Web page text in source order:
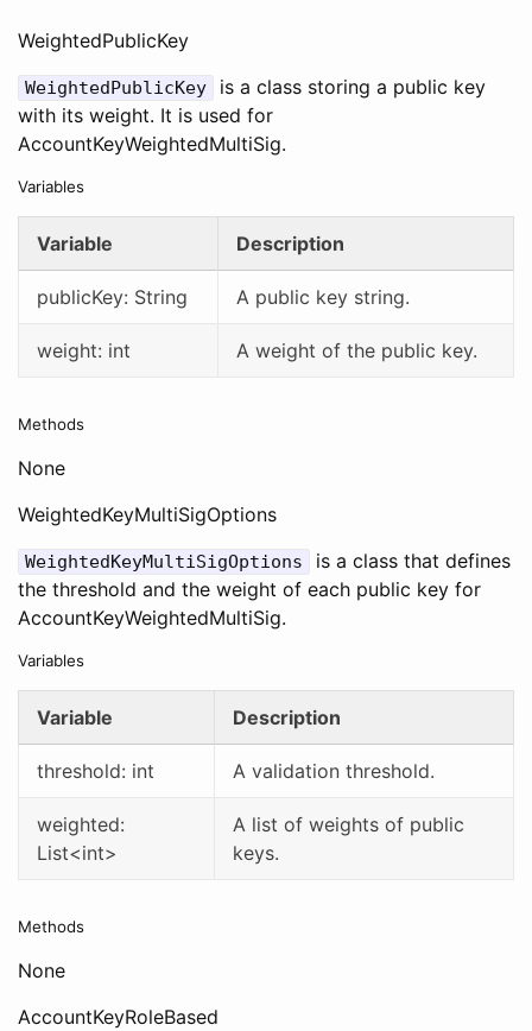
WeightedPublicKey
WeightedPublicKey
is a class storing a public key
with its weight. It is used for
AccountKeyWeightedMultiSig.
Variables
Variable Description
publicKey: String A public key string.
weight: int A weight of the public key.
Methods
None
WeightedKeyMultiSigOptions
WeightedKeyMultiSigOptions
is a class that defines
the threshold and the weight of each public key for
AccountKeyWeightedMultiSig.
Variables
Variable Description
threshold: int A validation threshold.
weighted:
List<int>
A list of weights of public
keys.
Methods
None
AccountKeyRoleBased